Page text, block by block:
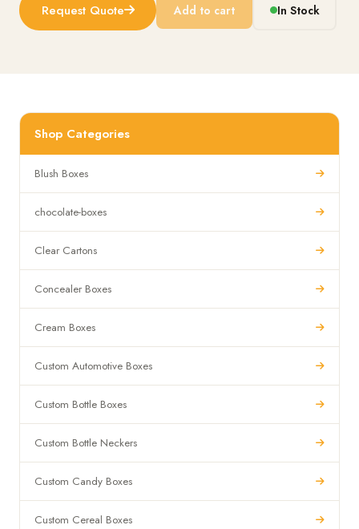
Request Quote Add to cart In Stock
Shop Categories
Blush Boxes
chocolate-boxes
Clear Cartons
Concealer Boxes
Cream Boxes
Custom Automotive Boxes
Custom Bottle Boxes
Custom Bottle Neckers
Custom Candy Boxes
Custom Cereal Boxes